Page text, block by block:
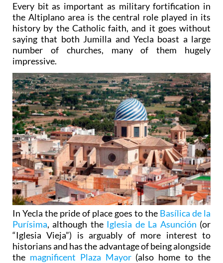
Every bit as important as military fortification in
the Altiplano area is the central role played in its
history by the Catholic faith, and it goes without
saying that both Jumilla and Yecla boast a large
number of churches, many of them hugely
impressive.
In Yecla the pride of place goes to the Basílica de la
Purísima, although the Iglesia de La Asunción (or
“Iglesia Vieja”) is arguably of more interest to
historians and has the advantage of being alongside
the magnificent Plaza Mayor(also home to the